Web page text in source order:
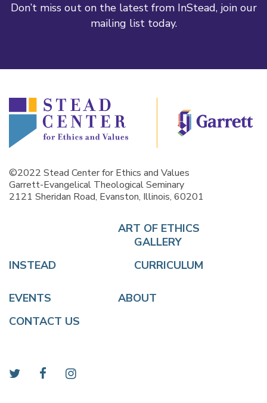
Don’t miss out on the latest from InStead, join our
mailing list today.
©2022 Stead Center for Ethics and Values
Garrett-Evangelical Theological Seminary
2121 Sheridan Road, Evanston, Illinois, 60201
INSTEAD
ART OF ETHICS
GALLERY
CURRICULUM
EVENTS
ABOUT
CONTACT US